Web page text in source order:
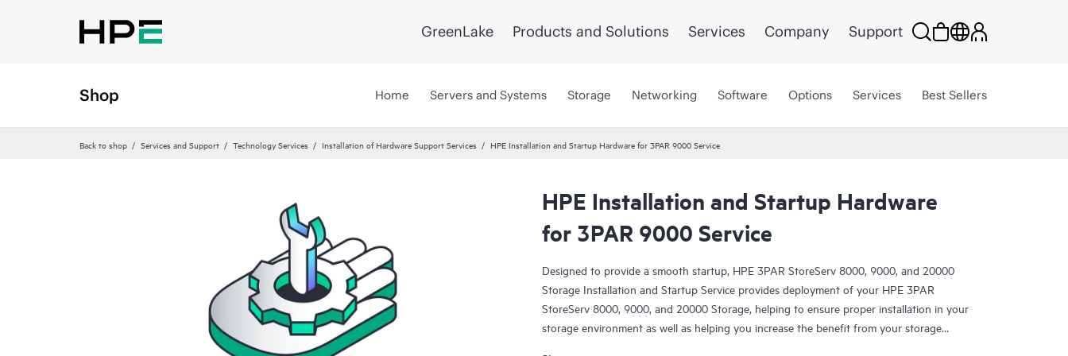
GreenLake Products and Solutions Services Company Support
Shop Home Servers and Systems Storage Networking Software Options Services Best Sellers
Back to shop Services and Support Technology Services Installation of Hardware Support Services HPE Installation and Startup Hardware for 3PAR 9000 Service
HPE Installation and Startup Hardware
for 3PAR 9000 Service
Designed to provide a smooth startup, HPE 3PAR StoreServ 8000, 9000, and 20000
Storage Installation and Startup Service provides deployment of your HPE 3PAR
StoreServ 8000, 9000, and 20000 Storage, helping to ensure proper installation in your
storage environment as well as helping you increase the benefit from your storage